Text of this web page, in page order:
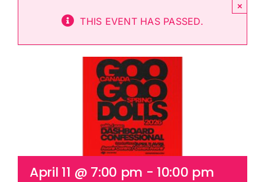
Programs
THIS EVENT HAS PASSED.
×
April 11 @ 7:00 pm - 10:00 pm